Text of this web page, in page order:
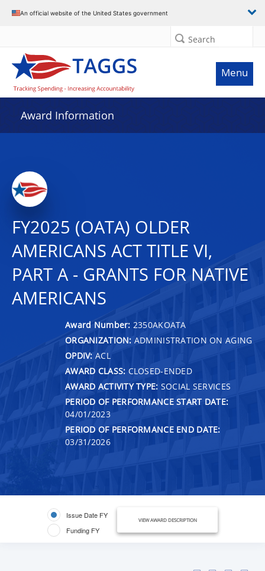
An official website of the United States government
Search
Menu
Award Information
FY2025 (OATA) OLDER
AMERICANS ACT TITLE VI,
PART A - GRANTS FOR NATIVE
AMERICANS
Award Number: 2350AKOATA
ORGANIZATION: ADMINISTRATION ON AGING
OPDIV: ACL
AWARD CLASS: CLOSED-ENDED
AWARD ACTIVITY TYPE: SOCIAL SERVICES
PERIOD OF PERFORMANCE START DATE:
04/01/2023
PERIOD OF PERFORMANCE END DATE:
03/31/2026
Issue Date FY
Funding FY
VIEW AWARD DESCRIPTION